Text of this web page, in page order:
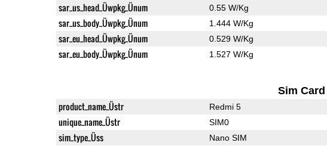
sar_us_head_Üwpkg_Ünum 0.55 W/Kg
sar_us_body_Üwpkg_Ünum 1.444 W/Kg
sar_eu_head_Üwpkg_Ünum 0.529 W/Kg
sar_eu_body_Üwpkg_Ünum 1.527 W/Kg
Sim Card
product_name_Üstr Redmi 5
unique_name_Üstr SIM0
sim_type_Üss Nano SIM